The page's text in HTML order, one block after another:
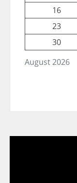
August 2026
16
23
30